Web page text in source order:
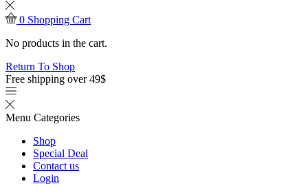
0 Shopping Cart
No products in the cart.
Return To Shop
Free shipping over 49$
Menu Categories
Shop
Special Deal
Contact us
Login